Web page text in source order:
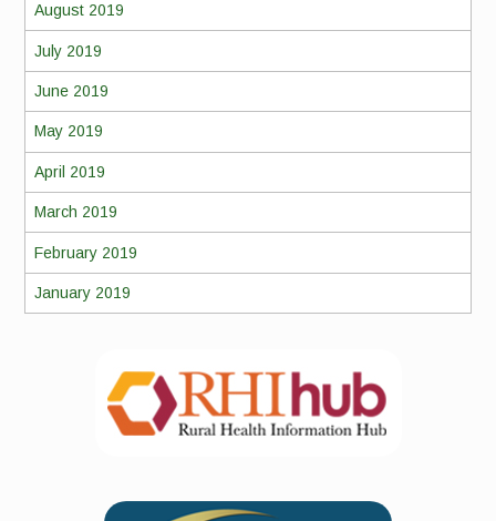
August 2019
July 2019
June 2019
May 2019
April 2019
March 2019
February 2019
January 2019